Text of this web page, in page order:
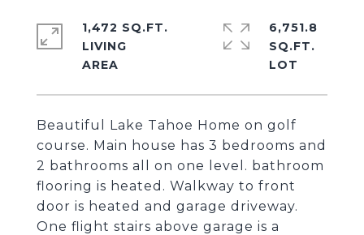
Beautiful Lake Tahoe Home on golf
course. Main house has 3 bedrooms and
2 bathrooms all on one level. bathroom
flooring is heated. Walkway to front
door is heated and garage driveway.
One flight stairs above garage is a
1,472 SQ.FT.
LIVING
6,751.8
SQ.FT.